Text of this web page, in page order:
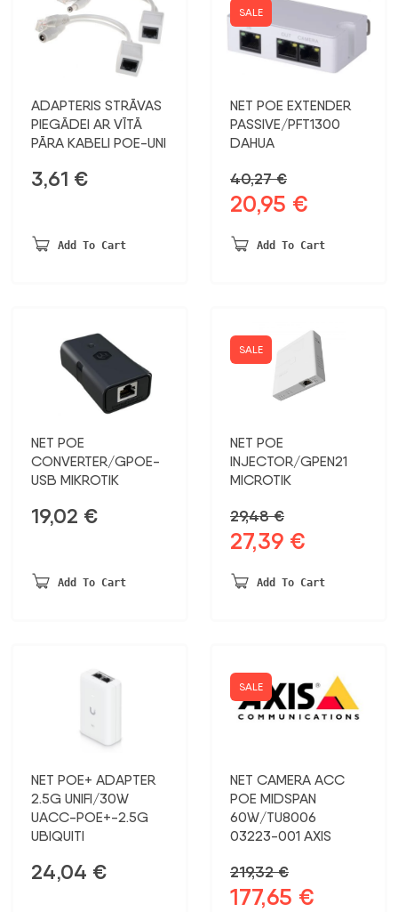
ADAPTERIS STRĀVAS
PIEGĀDEI AR VĪTĀ
PĀRA KABELI POE-UNI
3,61 €
Add To Cart
SALE
NET POE EXTENDER
PASSIVE/PFT1300
DAHUA
40,27€
Original
was:
20,95 €
is:
Add To Cart
NET POE
CONVERTER/GPOE-
USB MIKROTIK
19,02 €
Add To Cart
SALE
NET POE
INJECTOR/GPEN21
MICROTIK
29,48€
Original
was:
27,39 €
is:
Add To Cart
NET POE+ ADAPTER
2.5G UNIFI/30W
UACC-POE+-2.5G
UBIQUITI
24,04 €
SALE
NET CAMERA ACC
POE MIDSPAN
60W/TU8006
03223-001 AXIS
219,32€
Original
177,65 €